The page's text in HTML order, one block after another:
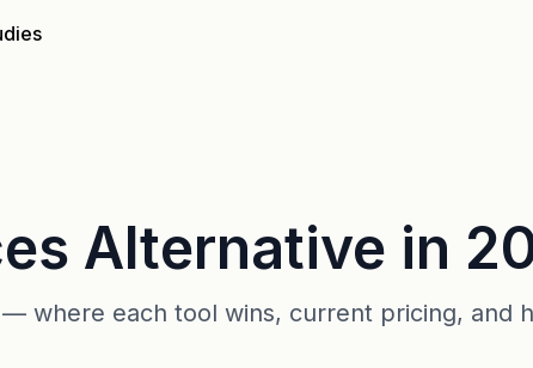
Alternative in
where each tool wins, current pricing, and